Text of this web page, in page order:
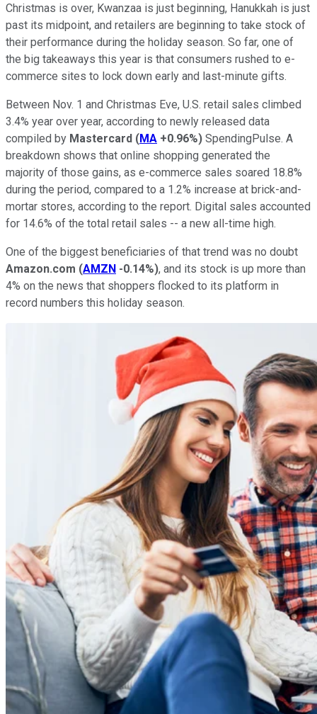
Christmas is over, Kwanzaa is just beginning, Hanukkah is just
past its midpoint, and retailers are beginning to take stock of
their performance during the holiday season. So far, one of
the big takeaways this year is that consumers rushed to e-
commerce sites to lock down early and last-minute gifts.
Between Nov. 1 and Christmas Eve, U.S. retail sales climbed
3.4% year over year, according to newly released data
compiled by Mastercard (MA +0.96%) SpendingPulse. A
breakdown shows that online shopping generated the
majority of those gains, as e-commerce sales soared 18.8%
during the period, compared to a 1.2% increase at brick-and-
mortar stores, according to the report. Digital sales accounted
for 14.6% of the total retail sales -- a new all-time high.
One of the biggest beneficiaries of that trend was no doubt
Amazon.com (AMZN -0.14%), and its stock is up more than
4% on the news that shoppers flocked to its platform in
record numbers this holiday season.